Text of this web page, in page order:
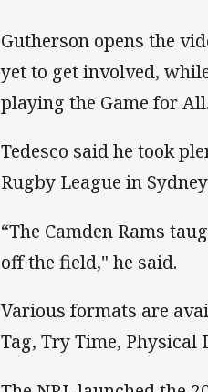
Gutherson opens the
yet to get involved,
playing the Game for All.
Tedesco said he took
Rugby League in
“The Camden Rams
off the field," he said.
Various formats are
Tag, Try Time,